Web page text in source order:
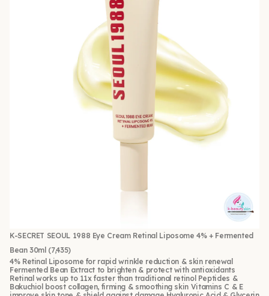
K-SECRET SEOUL 1988 Eye Cream Retinal Liposome 4% + Fermented
Bean 30ml (7,435)
4% Retinal Liposome for rapid wrinkle reduction & skin renewal
Fermented Bean Extract to brighten & protect with antioxidants
Retinal works up to 11x faster than traditional retinol Peptides &
Bakuchiol boost collagen, firming & smoothing skin Vitamins C & E